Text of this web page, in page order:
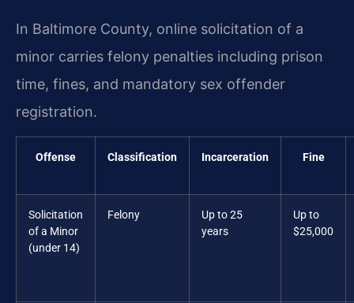
In Baltimore County, online solicitation of a
minor carries felony penalties including prison
time, fines, and mandatory sex offender
registration.
Offense Classification Incarceration Fine
Solicitation
of a Minor
(under 14)
Felony
Up to 25
years
Up to
$25,000